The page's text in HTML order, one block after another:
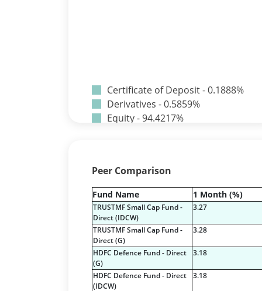
Certificate of Deposit - 0.1888%
Derivatives - 0.5859%
Equity - 94.4217%
Reverse Repos - 4.1965%
T-Bills - 0.6296%
Certificate of Deposit - 0.1888%
Derivatives - 0.5859%
Equity - 94.4217%
Net Curr Ass/Net Receivables -
-0.0242%
Preference Shares - 0.0014%
Reverse Repos - 4.1965%
Peer Comparison
Fund Name 1 Month (%)
TRUSTMF Small Cap Fund -
Direct (IDCW)
3.27
TRUSTMF Small Cap Fund -
Direct (G)
3.28
HDFC Defence Fund - Direct
(G)
3.18
HDFC Defence Fund - Direct
(IDCW)
3.18